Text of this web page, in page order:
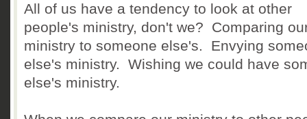
All of us have a tendency to look at other
people's ministry, don't we? Comparing
ministry to someone else's. Envying
else's ministry. Wishing we could have
else's ministry.